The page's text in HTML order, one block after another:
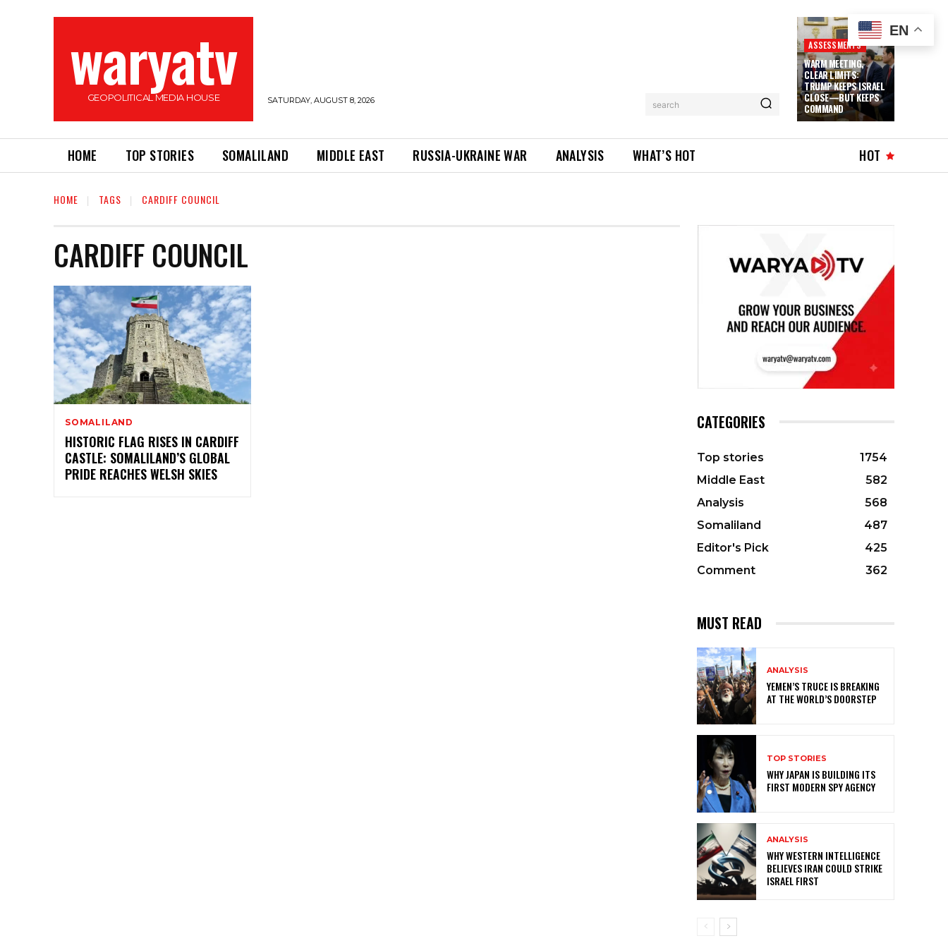
waryatv
GEOPOLITICAL MEDIA HOUSE SATURDAY, AUGUST 8, 2026 search
ASSESSMENTS
WARM MEETING,
CLEAR LIMITS:
TRUMP KEEPS ISRAEL
CLOSE—BUT KEEPS
COMMAND
HOME TOP STORIES SOMALILAND MIDDLE EAST RUSSIA-UKRAINE WAR ANALYSIS WHAT’S HOT HOT
HOME TAGS CARDIFF COUNCIL
CARDIFF COUNCIL
SOMALILAND
HISTORIC FLAG RISES IN CARDIFF
CASTLE: SOMALILAND’S GLOBAL
PRIDE REACHES WELSH SKIES
CATEGORIES
Top stories
1754
Middle East
582
Analysis
568
Somaliland
487
Editor's Pick
425
Comment
362
MUST READ
ANALYSIS
YEMEN’S TRUCE IS BREAKING
AT THE WORLD’S DOORSTEP
TOP STORIES
WHY JAPAN IS BUILDING ITS
FIRST MODERN SPY AGENCY
ANALYSIS
WHY WESTERN INTELLIGENCE
BELIEVES IRAN COULD STRIKE
ISRAEL FIRST
EN